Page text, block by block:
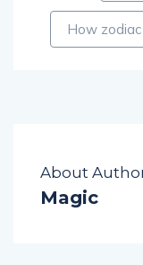
How
About
Magic